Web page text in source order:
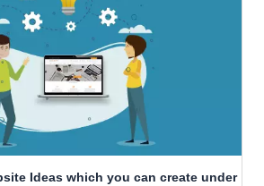
Ideas which you can create under